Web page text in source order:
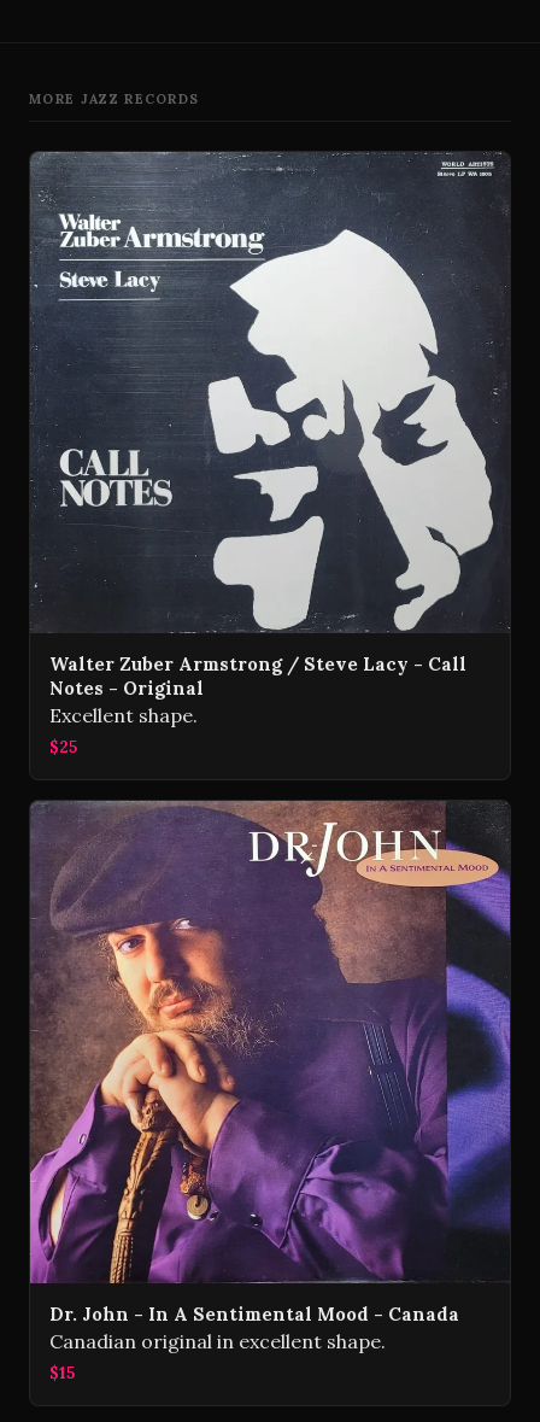
MORE JAZZ RECORDS
Walter Zuber Armstrong / Steve Lacy - Call
Notes - Original
Excellent shape.
$25
Dr. John - In A Sentimental Mood - Canada
Canadian original in excellent shape.
$15